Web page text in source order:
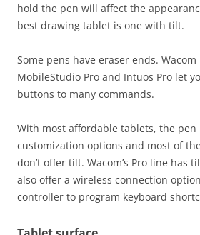
hold the pen will affect the
best drawing tablet is one with tilt.
Some pens have eraser ends.
MobileStudio Pro and Intuos Pro let
buttons to many commands.
With most affordable tablets, the
customization options and most of
don’t offer tilt. Wacom’s Pro line has
also offer a wireless connection
controller to program keyboard